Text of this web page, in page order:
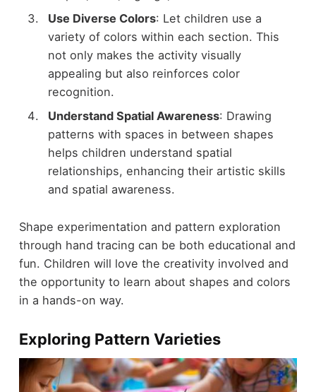
Use Diverse Colors: Let children use a
variety of colors within each section. This
not only makes the activity visually
appealing but also reinforces color
recognition.
Understand Spatial Awareness: Drawing
patterns with spaces in between shapes
helps children understand spatial
relationships, enhancing their artistic skills
and spatial awareness.
Shape experimentation and pattern exploration
through hand tracing can be both educational and
fun. Children will love the creativity involved and
the opportunity to learn about shapes and colors
in a hands-on way.
Exploring Pattern Varieties